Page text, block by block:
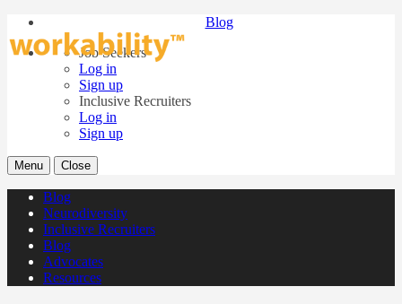
Blog
Job Seekers
Log in
Sign up
Inclusive Recruiters
Log in
Sign up
Menu Close
Blog
Neurodiversity
Inclusive Recruiters
Blog
Advocates
Resources